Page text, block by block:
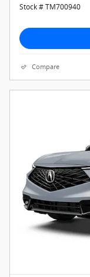
Stock # TM700940
Compare